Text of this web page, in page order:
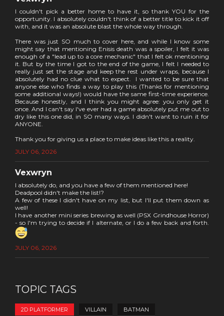
I couldn't pick a better home to have it, so thank YOU for the
opportunity. I absolutely couldn't think of a better title to kick it off
with, and it was an absolute blast the whole way through.
There was just SO much to cover here, and while I know some
might say that mentioning Enisis death was a spoiler, I felt it was
enough of a "lead up to a core mechanic" that I felt ok mentioning
it. But by the time I got to the end of the game, I felt I needed to
really just set the stage and keep the rest under wraps, because I
absolutely had no clue what to expect. I wanted to be sure that
anyone else who finds a way to play this (Thanks for mentioning
some additional ways!) would have the same first-time experience.
Because honestly, and I think you might agree: you only get it
once. And I can't say I've ever had a game absolutely put me out to
dry like this one did, in SO many ways. I didn't want to ruin it for
ANYONE.
Thank you for giving us a place to make ideas like this a reality.
JULY 06, 2026
Vexwryn
I absolutely do, and you have a few of them mentioned here!
Deadpool didn't make the list!?
A few of these I didn't have on my list, but I'll put them down as
well!
I have another mini series brewing as well (PSX Grindhouse Horror)
- so I'm trying to decide if I alternate, or I do a few back and forth.
JULY 06, 2026
TOPIC TAGS
2D PLATFORMER VILLAIN BATMAN